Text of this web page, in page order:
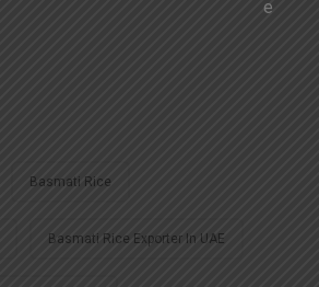
Basmati Rice
Basmati Rice Exporter In UAE